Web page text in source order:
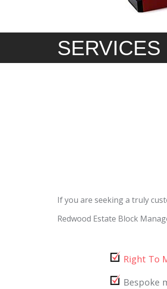
SERVICES
If you are seeking a truly
Redwood Estate Block
Right To
Bespoke